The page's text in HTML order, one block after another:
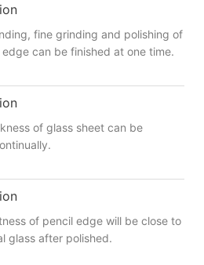
fine grinding and polishing of
can be finished at one time.
of glass sheet can be
of pencil edge will be close to
glass after polished.